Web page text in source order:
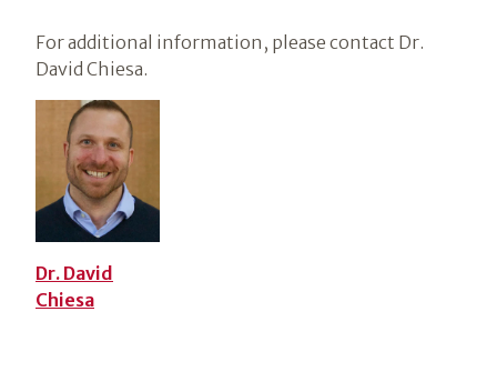
For additional information, please contact Dr.
David Chiesa.
Dr. David
Chiesa